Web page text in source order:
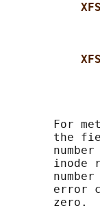
For
the
number
inode
number
error
       zero.